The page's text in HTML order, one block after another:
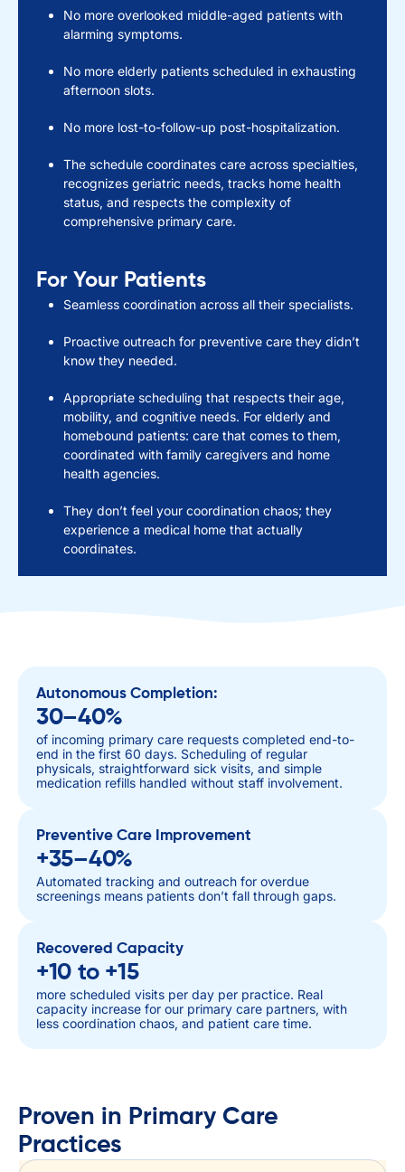
No more overlooked middle-aged patients with
alarming symptoms.
No more elderly patients scheduled in exhausting
afternoon slots.
No more lost-to-follow-up post-hospitalization.
The schedule coordinates care across specialties,
recognizes geriatric needs, tracks home health
status, and respects the complexity of
comprehensive primary care.
For Your Patients
Seamless coordination across all their specialists.
Proactive outreach for preventive care they didn’t
know they needed.
Appropriate scheduling that respects their age,
mobility, and cognitive needs. For elderly and
homebound patients: care that comes to them,
coordinated with family caregivers and home
health agencies.
They don’t feel your coordination chaos; they
experience a medical home that actually
coordinates.
Autonomous Completion:
30–40%
of incoming primary care requests completed end-to-
end in the first 60 days. Scheduling of regular
physicals, straightforward sick visits, and simple
medication refills handled without staff involvement.
Preventive Care Improvement
+35–40%
Automated tracking and outreach for overdue
screenings means patients don’t fall through gaps.
Recovered Capacity
+10 to +15
more scheduled visits per day per practice. Real
capacity increase for our primary care partners, with
less coordination chaos, and patient care time.
Proven in Primary Care
Practices